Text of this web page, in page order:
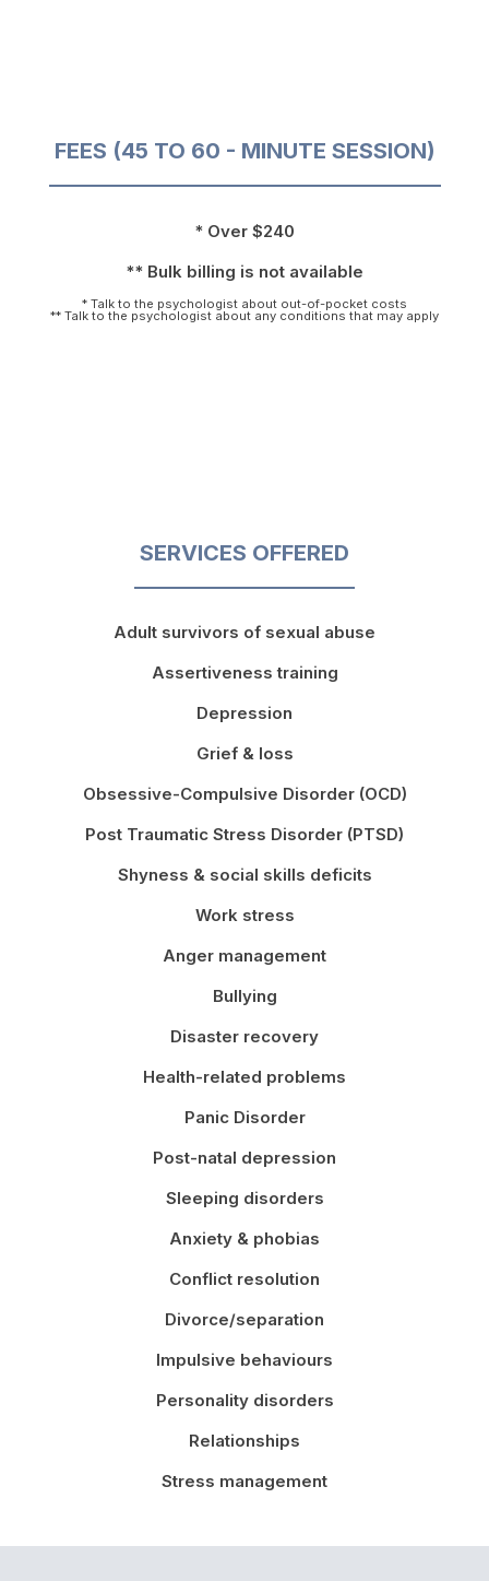
FEES (45 TO 60 - MINUTE SESSION)
* Over $240
** Bulk billing is not available
* Talk to the psychologist about out-of-pocket costs
** Talk to the psychologist about any conditions that may apply
SERVICES OFFERED
Adult survivors of sexual abuse
Assertiveness training
Depression
Grief & loss
Obsessive-Compulsive Disorder (OCD)
Post Traumatic Stress Disorder (PTSD)
Shyness & social skills deficits
Work stress
Anger management
Bullying
Disaster recovery
Health-related problems
Panic Disorder
Post-natal depression
Sleeping disorders
Anxiety & phobias
Conflict resolution
Divorce/separation
Impulsive behaviours
Personality disorders
Relationships
Stress management